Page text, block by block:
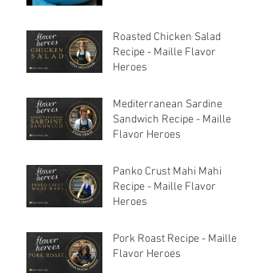
Roasted Chicken Salad
Recipe - Maille Flavor
Heroes
Mediterranean Sardine
Sandwich Recipe - Maille
Flavor Heroes
Panko Crust Mahi Mahi
Recipe - Maille Flavor
Heroes
Pork Roast Recipe - Maille
Flavor Heroes